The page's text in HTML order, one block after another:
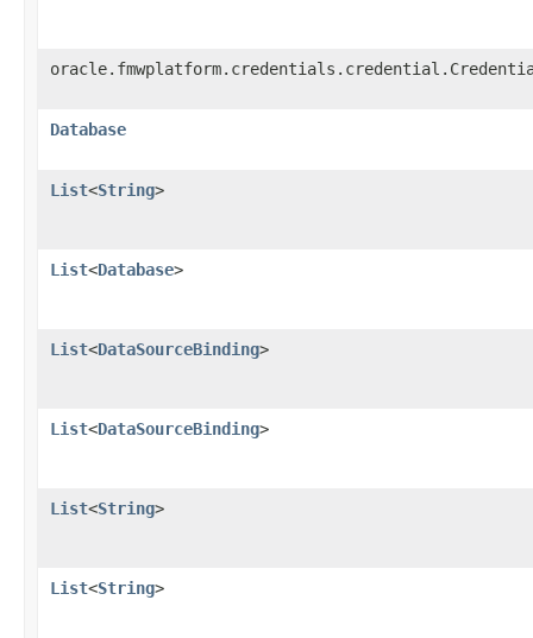
Database
List<String>
List<Database>
List<DataSourceBinding>
List<DataSourceBinding>
List<String>
List<String>